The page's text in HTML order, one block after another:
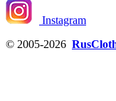
Instagram
© 2005-2026